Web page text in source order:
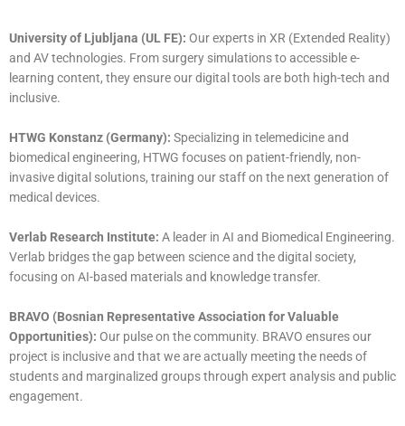
University of Ljubljana (UL FE): Our experts in XR (Extended Reality)
and AV technologies. From surgery simulations to accessible e-
learning content, they ensure our digital tools are both high-tech and
inclusive.
HTWG Konstanz (Germany): Specializing in telemedicine and
biomedical engineering, HTWG focuses on patient-friendly, non-
invasive digital solutions, training our staff on the next generation of
medical devices.
Verlab Research Institute: A leader in AI and Biomedical Engineering.
Verlab bridges the gap between science and the digital society,
focusing on AI-based materials and knowledge transfer.
BRAVO (Bosnian Representative Association for Valuable
Opportunities): Our pulse on the community. BRAVO ensures our
project is inclusive and that we are actually meeting the needs of
students and marginalized groups through expert analysis and public
engagement.